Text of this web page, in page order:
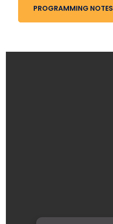
PROGRAMMING NOTES